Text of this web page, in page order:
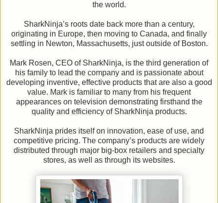
the world.
SharkNinja’s roots date back more than a century,
originating in Europe, then moving to Canada, and finally
settling in Newton, Massachusetts, just outside of Boston.
Mark Rosen, CEO of SharkNinja, is the third generation of
his family to lead the company and is passionate about
developing inventive, effective products that are also a good
value. Mark is familiar to many from his frequent
appearances on television demonstrating firsthand the
quality and efficiency of SharkNinja products.
SharkNinja prides itself on innovation, ease of use, and
competitive pricing. The company’s products are widely
distributed through major big-box retailers and specialty
stores, as well as through its websites.